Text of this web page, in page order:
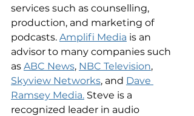
services such as counselling,
production, and marketing of
podcasts. Amplifi Media is an
advisor to many companies such
as ABC News, NBC Television,
Skyview Networks, and Dave
Ramsey Media. Steve is a
recognized leader in audio